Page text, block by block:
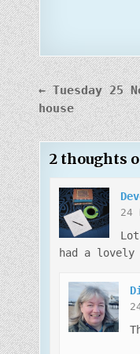
Post
← Tuesday 25
house
2 thoughts
24
had a lovely